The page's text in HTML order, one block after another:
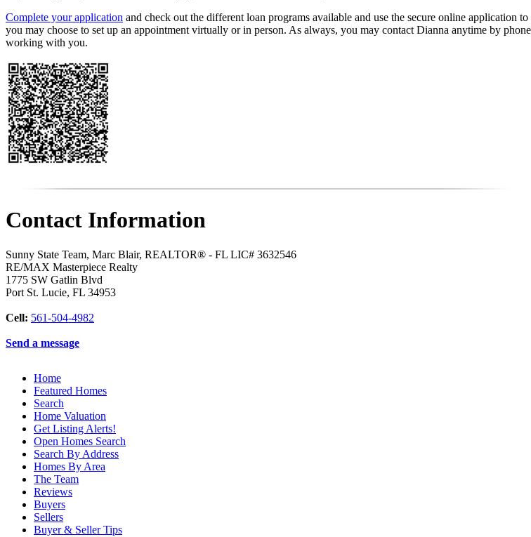
Complete your application and check out the different loan programs available and use the secure online
you may choose to set up an appointment virtually or in person. As always, you may contact Dianna anytime by
working with you.
Contact Information
Sunny State Team, Marc Blair, REALTOR® - FL LIC# 3632546
RE/MAX Masterpiece Realty
1775 SW Gatlin Blvd
Port St. Lucie, FL 34953
Cell: 561-504-4982
Send a message
Home
Featured Homes
Search
Home Valuation
Get Listing Alerts!
Open Homes Search
Search By Address
Homes By Area
The Team
Reviews
Buyers
Sellers
Buyer & Seller Tips